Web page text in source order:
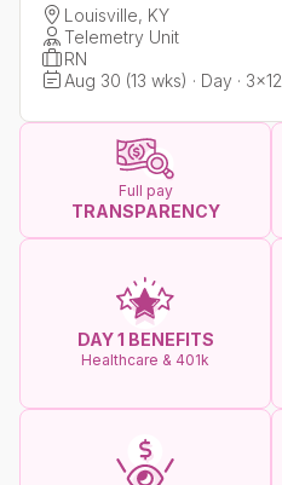
Louisville, KY
Telemetry Unit
RN
Aug 30 (13 wks) · Day · 3x12
Full pay
TRANSPARENCY
DAY 1 BENEFITS
Healthcare & 401k